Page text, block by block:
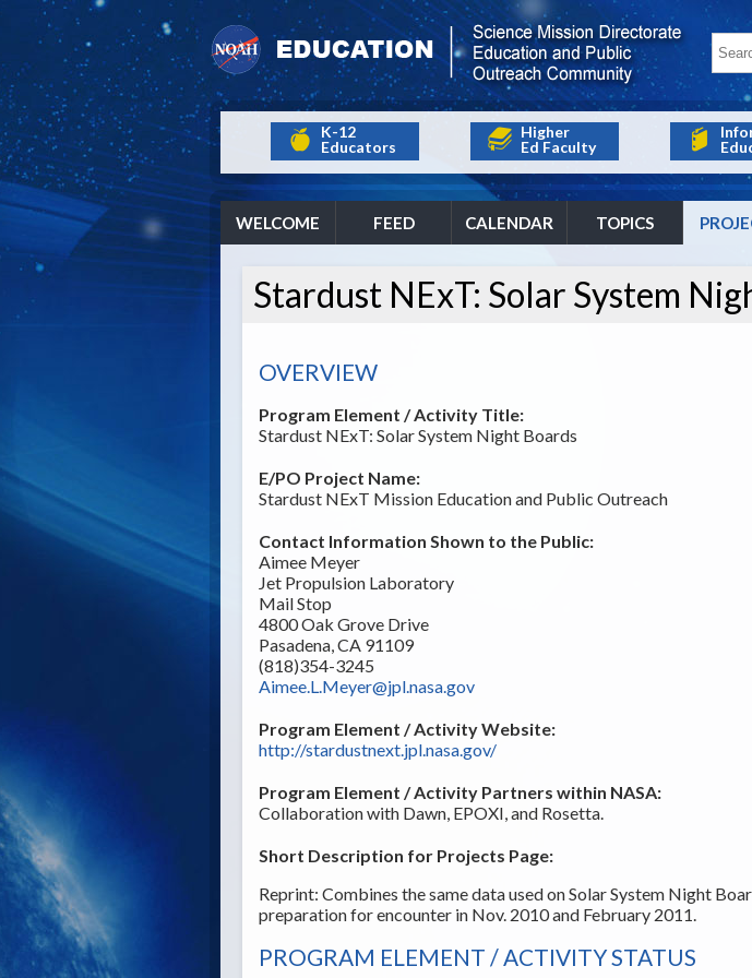
K-12
Educators
Higher
Ed Faculty
WELCOME FEED CALENDAR TOPICS
Stardust NExT: Solar System
OVERVIEW
Program Element / Activity Title:
Stardust NExT: Solar System Night Boards
E/PO Project Name:
Stardust NExT Mission Education and Public Outreach
Contact Information Shown to the Public:
Aimee Meyer
Jet Propulsion Laboratory
Mail Stop
4800 Oak Grove Drive
Pasadena, CA 91109
(818)354-3245
Aimee.L.Meyer@jpl.nasa.gov
Program Element / Activity Website:
http://stardustnext.jpl.nasa.gov/
Program Element / Activity Partners within NASA:
Collaboration with Dawn, EPOXI, and Rosetta.
Short Description for Projects Page:
Reprint: Combines the same data used on Solar System Night
preparation for encounter in Nov. 2010 and February 2011.
PROGRAM ELEMENT / ACTIVITY STATUS